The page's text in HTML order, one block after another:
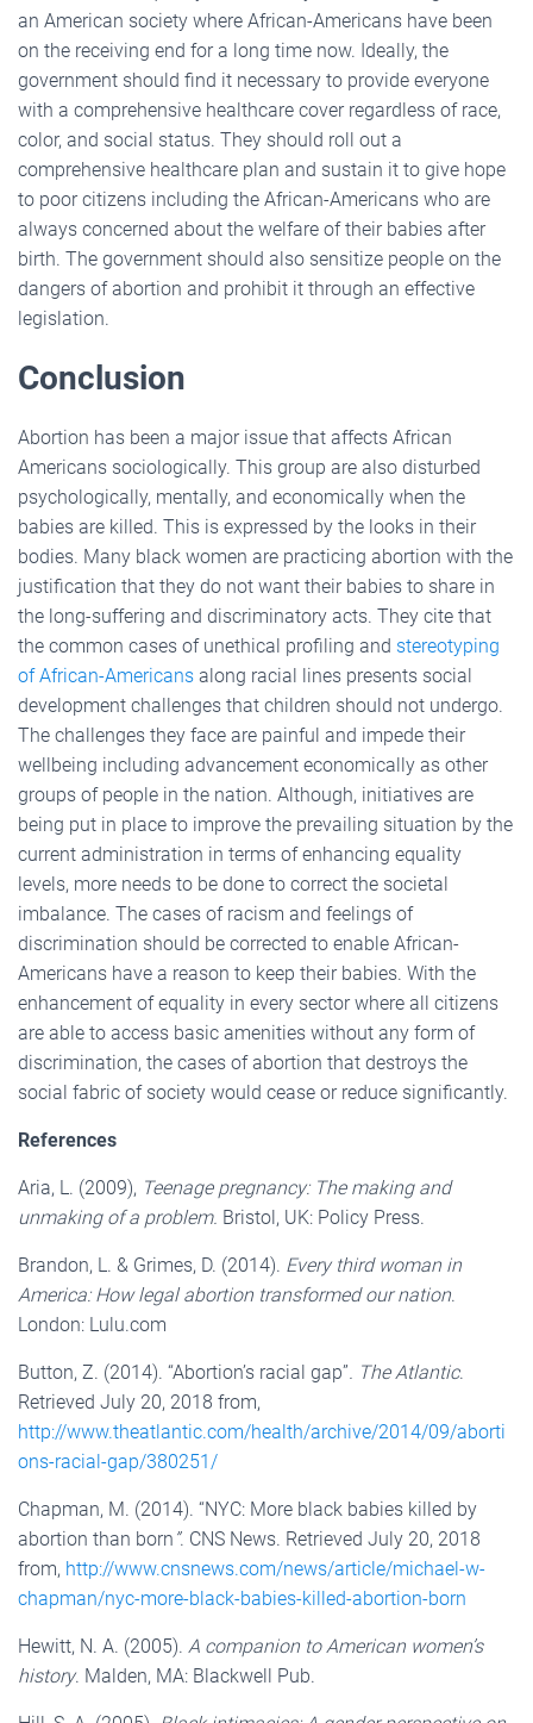
an American society where African-Americans have been
on the receiving end for a long time now. Ideally, the
government should find it necessary to provide everyone
with a comprehensive healthcare cover regardless of race,
color, and social status. They should roll out a
comprehensive healthcare plan and sustain it to give hope
to poor citizens including the African-Americans who are
always concerned about the welfare of their babies after
birth. The government should also sensitize people on the
dangers of abortion and prohibit it through an effective
legislation.
Conclusion
Abortion has been a major issue that affects African
Americans sociologically. This group are also disturbed
psychologically, mentally, and economically when the
babies are killed. This is expressed by the looks in their
bodies. Many black women are practicing abortion with the
justification that they do not want their babies to share in
the long-suffering and discriminatory acts. They cite that
the common cases of unethical profiling and stereotyping
of African-Americans along racial lines presents social
development challenges that children should not undergo.
The challenges they face are painful and impede their
wellbeing including advancement economically as other
groups of people in the nation. Although, initiatives are
being put in place to improve the prevailing situation by the
current administration in terms of enhancing equality
levels, more needs to be done to correct the societal
imbalance. The cases of racism and feelings of
discrimination should be corrected to enable African-
Americans have a reason to keep their babies. With the
enhancement of equality in every sector where all citizens
are able to access basic amenities without any form of
discrimination, the cases of abortion that destroys the
social fabric of society would cease or reduce significantly.
References
Aria, L. (2009), Teenage pregnancy: The making and
unmaking of a problem. Bristol, UK: Policy Press.
Brandon, L. & Grimes, D. (2014). Every third woman in
America: How legal abortion transformed our nation.
London: Lulu.com
Button, Z. (2014). “Abortion’s racial gap”. The Atlantic.
Retrieved July 20, 2018 from,
http://www.theatlantic.com/health/archive/2014/09/aborti
ons-racial-gap/380251/
Chapman, M. (2014). “NYC: More black babies killed by
abortion than born ”. CNS News. Retrieved July 20, 2018
from, http://www.cnsnews.com/news/article/michael-w-
chapman/nyc-more-black-babies-killed-abortion-born
Hewitt, N. A. (2005). A companion to American women’s
history. Malden, MA: Blackwell Pub.